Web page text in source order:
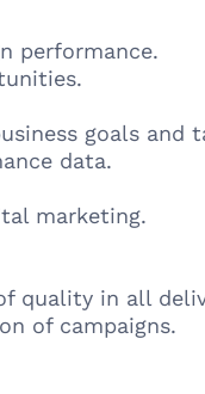
performance.
goals and
data.
marketing.
quality in all
of campaigns.